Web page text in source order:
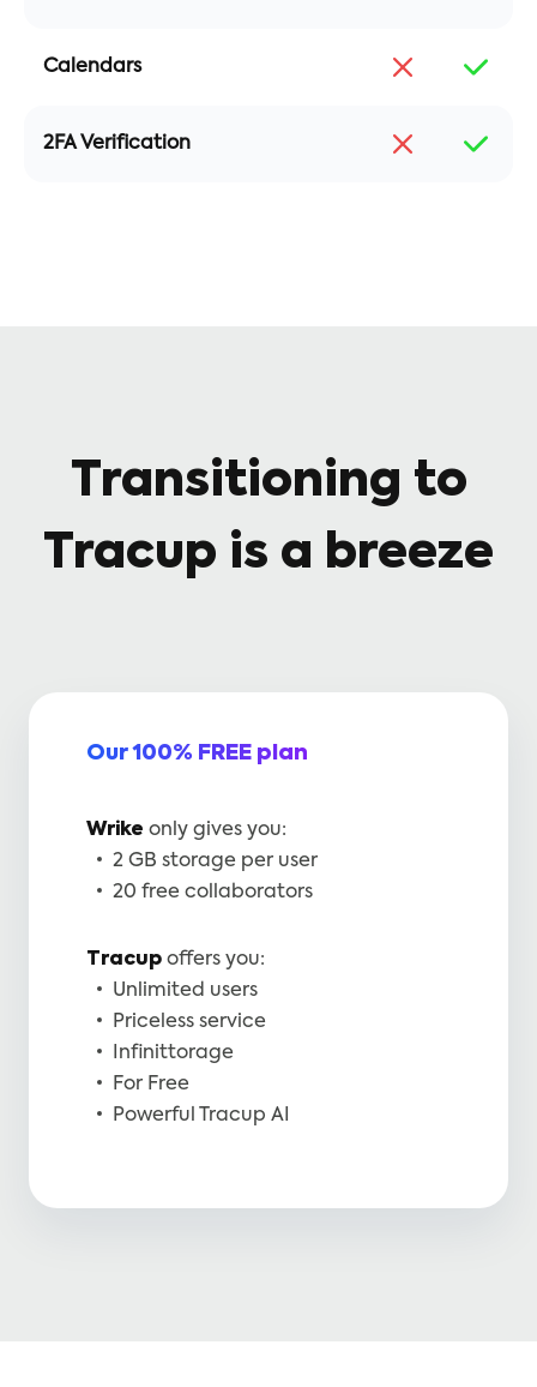
Calendars
2FA Verification
Transitioning to
Tracup is a breeze
Our 100% FREE plan
Wrike only gives you:
2 GB storage per user
20 free collaborators
Tracup offers you:
Unlimited users
Priceless service
Infinittorage
For Free
Powerful Tracup AI